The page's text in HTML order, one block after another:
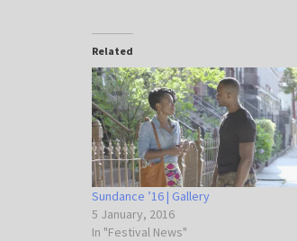
Related
Sundance ’16 | Gallery
5 January, 2016
In "Festival News"